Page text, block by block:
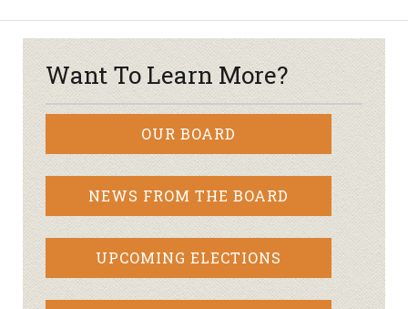
Want To Learn More?
OUR BOARD
NEWS FROM THE BOARD
UPCOMING ELECTIONS